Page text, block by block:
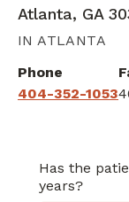
Atlanta, GA
IN ATLANTA
Phone
404-352-1053
Has the
years?